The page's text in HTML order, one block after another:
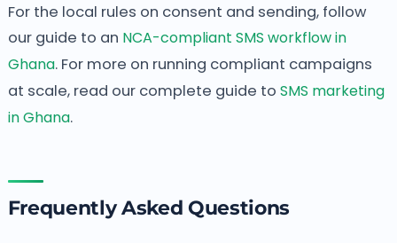
For the local rules on consent and sending, follow
our guide to an NCA-compliant SMS workflow in
Ghana. For more on running compliant campaigns
at scale, read our complete guide to SMS marketing
in Ghana.
Frequently Asked Questions